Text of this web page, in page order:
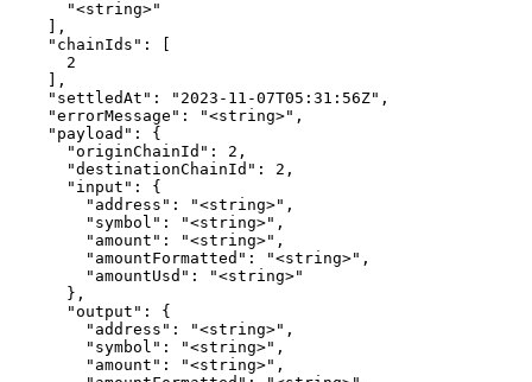
      "<string>"
    ],
    "chainIds": [
      2
    ],
    "settledAt": "2023-11-07T05:31:56Z",
    "errorMessage": "<string>",
    "payload": {
      "originChainId": 2,
      "destinationChainId": 2,
      "input": {
        "address": "<string>",
        "symbol": "<string>",
        "amount": "<string>",
        "amountFormatted": "<string>",
        "amountUsd": "<string>"
      },
      "output": {
        "address": "<string>",
        "symbol": "<string>",
        "amount": "<string>",